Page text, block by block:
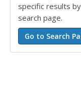
specific results
search page.